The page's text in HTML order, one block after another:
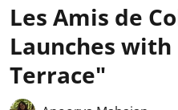
Les Amis de
Launches
Terrace"